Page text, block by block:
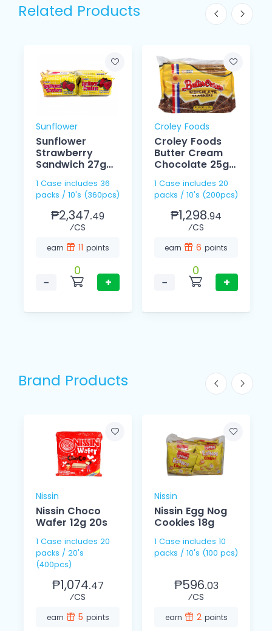
Related Products
Sunflower
Sunflower
Strawberry
Sandwich 27g
1 Case includes 36
packs / 10's (360pcs)
₱2,347.49
⁄CS
earn 11 points
−
0
+
Croley Foods
Croley Foods
Butter Cream
Chocolate 25g
1 Case includes 20
packs / 10's (200pcs)
₱1,298.94
⁄CS
earn 6 points
−
0
+
Brand Products
Nissin
Nissin Choco
Wafer 12g 20s
1 Case includes 20
packs / 20's
(400pcs)
₱1,074.47
⁄CS
earn 5 points
Nissin
Nissin Egg Nog
Cookies 18g
1 Case includes 10
packs / 10's (100 pcs)
₱596.03
⁄CS
earn 2 points